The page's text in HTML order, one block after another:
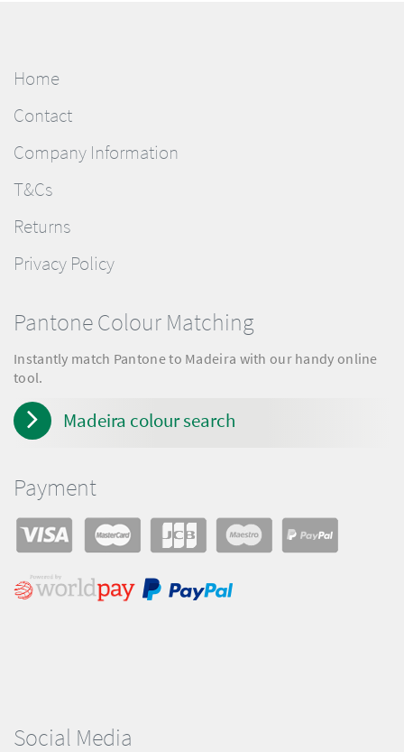
Home
Contact
Company Information
T&Cs
Returns
Privacy Policy
Social Media
Pantone Colour Matching
Instantly match Pantone to Madeira with our handy online
tool.
Madeira colour search
Payment